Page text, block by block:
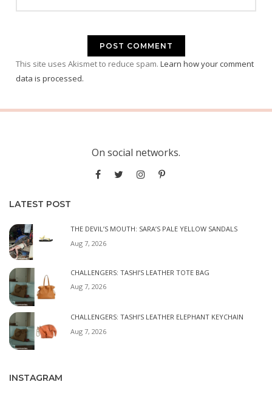
This site uses Akismet to reduce spam. Learn how your comment
data is processed.
On social networks.
LATEST POST
THE DEVIL’S MOUTH: SARA’S PALE YELLOW SANDALS
Aug 7, 2026
CHALLENGERS: TASHI’S LEATHER TOTE BAG
Aug 7, 2026
CHALLENGERS: TASHI’S LEATHER ELEPHANT KEYCHAIN
Aug 7, 2026
INSTAGRAM